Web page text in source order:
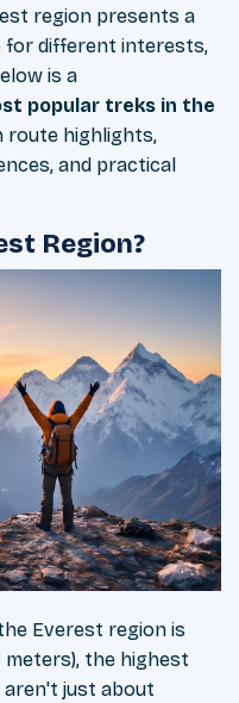
region presents a
for different interests,
is a
popular treks in the
route highlights,
and practical
Region?
Everest region is
the highest
aren't just about